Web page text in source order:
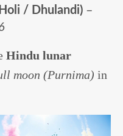
/ Dhulandi) –
Hindu lunar
moon (Purnima) in